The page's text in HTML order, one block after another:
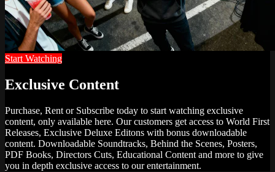
Start Watching
Exclusive Content
Purchase, Rent or Subscribe today to start watching exclusive
content, only available here. Our customers get access to World First
Releases, Exclusive Deluxe Editons with bonus downloadable
content. Downloadable Soundtracks, Behind the Scenes, Posters,
PDF Books, Directors Cuts, Educational Content and more to give
you in depth exclusive access to our entertainment.